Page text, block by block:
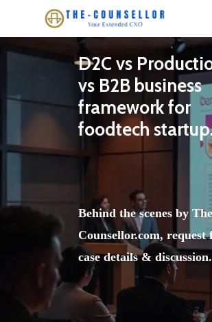
main
D2C vs
vs B2B business
framework for
foodtech
Behind the scenes by
Counsellor.com, request
case details & discussion.